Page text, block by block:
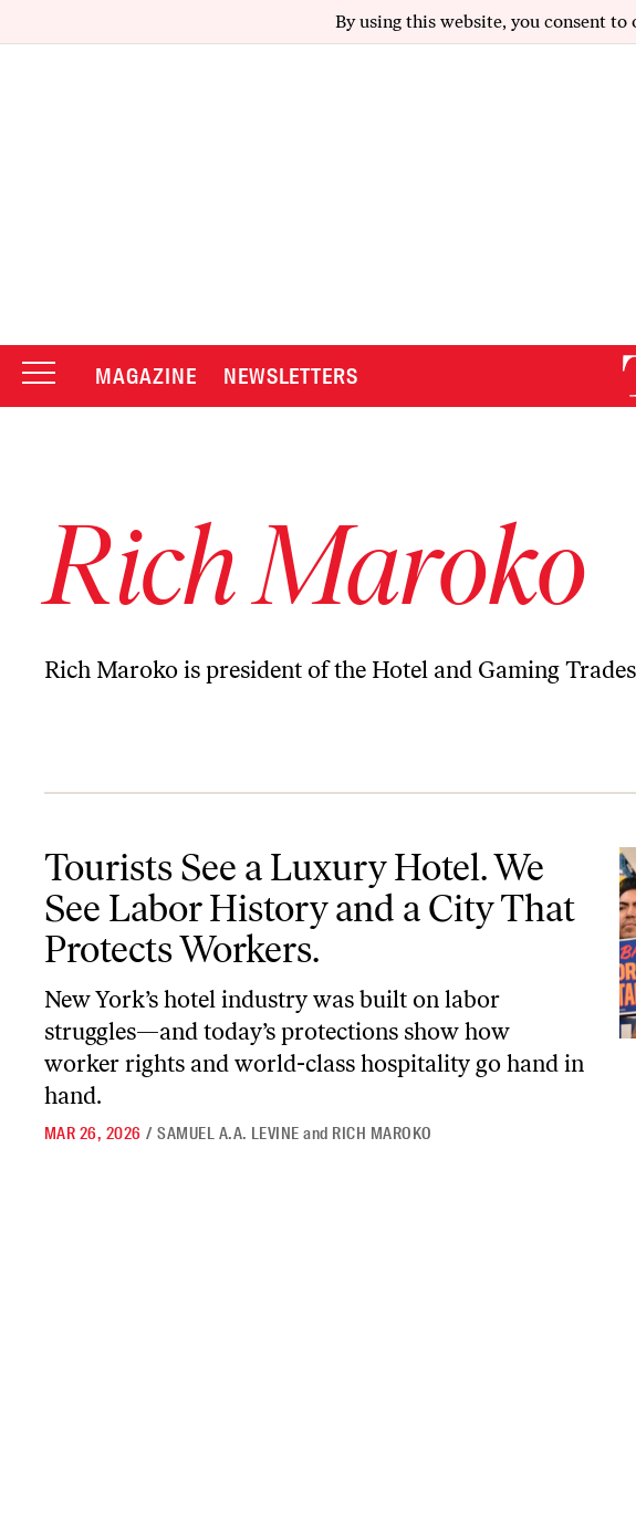
By using this website, you consent
MAGAZINE NEWSLETTERS
Rich Maroko
Rich Maroko is president of the Hotel and Gaming
Tourists See a Luxury Hotel. We See Labor History and a City That Protects Workers.
Tourists See a Luxury Hotel. We
See Labor History and a City That
Protects Workers.
New York’s hotel industry was built on labor
struggles—and today’s protections show how
worker rights and world-class hospitality go hand in
hand.
MAR 26, 2026 / SAMUEL A.A. LEVINE and RICH MAROKO